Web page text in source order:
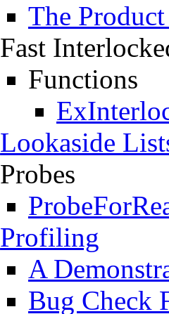
The
Fast
Functions
Lookaside
Probes
Profiling
A
Bug Check